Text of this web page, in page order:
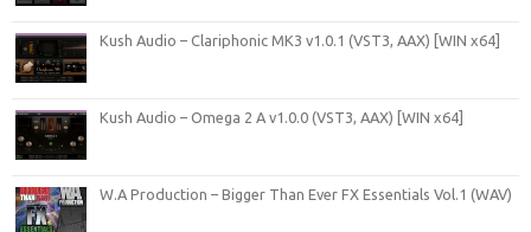
Kush Audio – Clariphonic MK3 v1.0.1 (VST3, AAX) [WIN x64]
Kush Audio – Omega 2 A v1.0.0 (VST3, AAX) [WIN x64]
W.A Production – Bigger Than Ever FX Essentials Vol.1 (WAV)